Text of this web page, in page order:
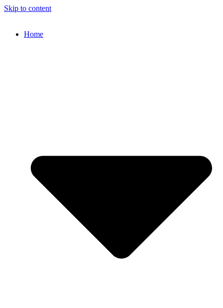
Skip to content
Home